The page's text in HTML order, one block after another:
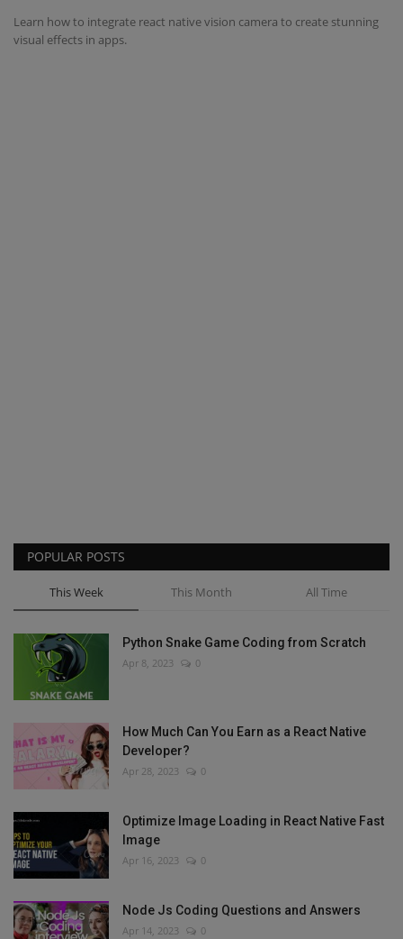
Learn how to integrate react native vision camera to create stunning
visual effects in apps.
POPULAR POSTS
This Week This Month All Time
Python Snake Game Coding from Scratch
Apr 8, 2023 0
How Much Can You Earn as a React Native
Developer?
Apr 28, 2023 0
Optimize Image Loading in React Native Fast
Image
Apr 16, 2023 0
Node Js Coding Questions and Answers
Apr 14, 2023 0